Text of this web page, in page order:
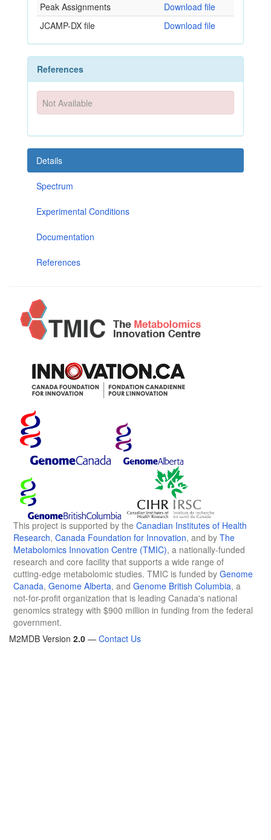
Peak Assignments
Download file
JCAMP-DX file
Download file
References
Not Available
Details
Spectrum
Experimental Conditions
Documentation
References
This project is supported by the Canadian Institutes of Health
Research, Canada Foundation for Innovation, and by The
Metabolomics Innovation Centre (TMIC), a nationally-funded
research and core facility that supports a wide range of
cutting-edge metabolomic studies. TMIC is funded by Genome
Canada, Genome Alberta, and Genome British Columbia, a
not-for-profit organization that is leading Canada's national
genomics strategy with $900 million in funding from the federal
government.
M2MDB Version 2.0 — Contact Us